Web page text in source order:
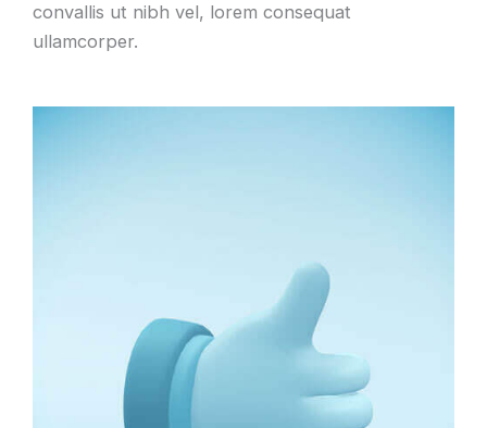
convallis ut nibh vel, lorem consequat
ullamcorper.